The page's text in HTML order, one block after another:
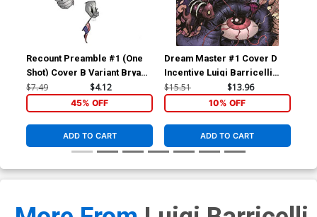
Recount Preamble #1 (One
Shot) Cover B Variant Bryan
Silverbax Cover
$7.49 $4.12
45% OFF
ADD TO CART
Dream Master #1 Cover D
Incentive Luigi Barricelli
Variant Cover
$15.51 $13.96
10% OFF
ADD TO CART